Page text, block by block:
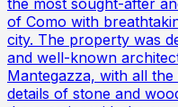
of Como with
city. The property was
and well-known
Mantegazza, with all
details of stone and